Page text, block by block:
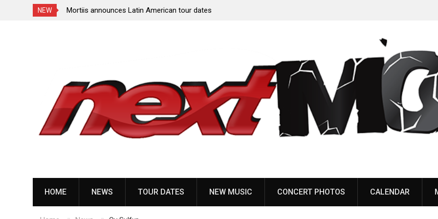
NEW Mortiis announces Latin American tour dates
HOME NEWS TOUR DATES NEW MUSIC CONCERT PHOTOS CALENDAR